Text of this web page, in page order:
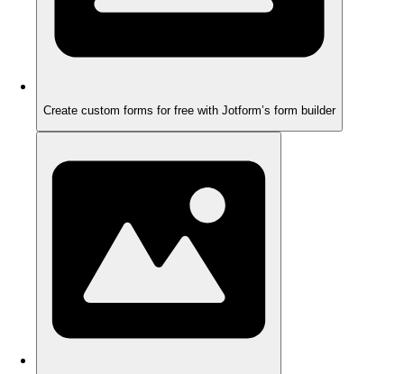
Create custom forms for free with Jotform’s form builder